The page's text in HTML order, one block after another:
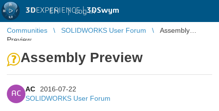
3DEXPERIENCE |3DSwym
EN | Log in
Communities SOLIDWORKS User Forum
Assembly
Preview
Assembly Preview
AC
AC
2016-07-22
SOLIDWORKS User Forum